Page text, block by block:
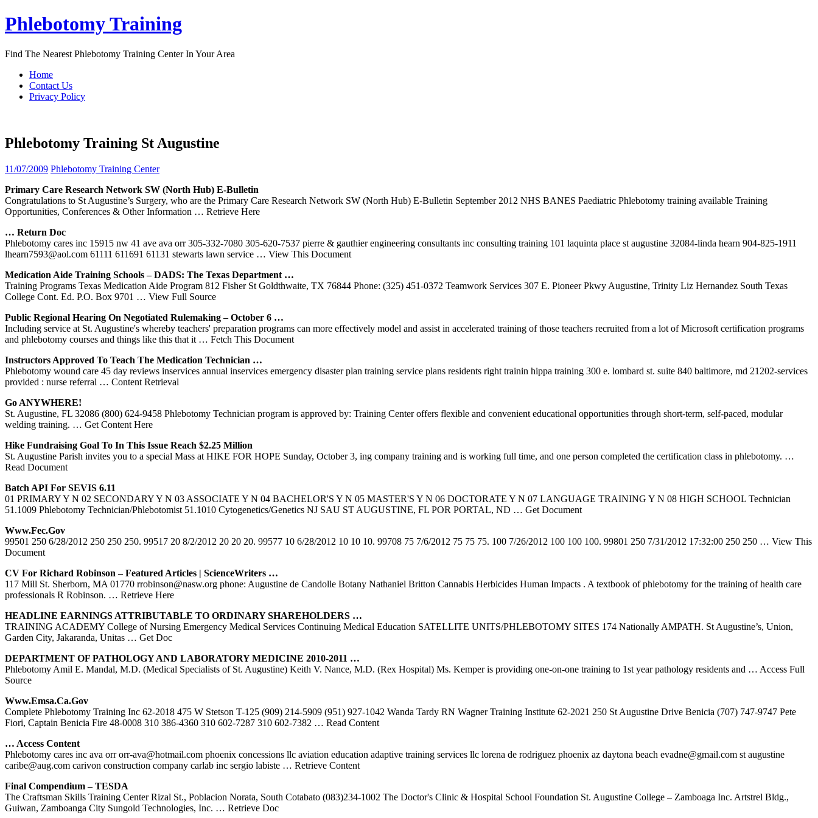
Skip
to
Phlebotomy Training
Find The Nearest Phlebotomy Training Center In Your Area
Home
Contact Us
Privacy Policy
Phlebotomy Training St Augustine
11/07/2009 Phlebotomy Training Center
Primary Care Research Network SW (North Hub) E-Bulletin
Congratulations to St Augustine’s Surgery, who are the Primary Care Research Network SW (North Hub) E-Bulletin September 2012 NHS BANES Paediatric Phlebotomy training available Training
Opportunities, Conferences & Other Information … Retrieve Here
… Return Doc
Phlebotomy cares inc 15915 nw 41 ave ava orr 305-332-7080 305-620-7537 pierre & gauthier engineering consultants inc consulting training 101 laquinta place st augustine 32084-linda hearn 904-825-1911
lhearn7593@aol.com 61111 611691 61131 stewarts lawn service … View This Document
Medication Aide Training Schools – DADS: The Texas Department …
Training Programs Texas Medication Aide Program 812 Fisher St Goldthwaite, TX 76844 Phone: (325) 451-0372 Teamwork Services 307 E. Pioneer Pkwy Augustine, Trinity Liz Hernandez South Texas
College Cont. Ed. P.O. Box 9701 … View Full Source
Public Regional Hearing On Negotiated Rulemaking – October 6 …
Including service at St. Augustine's whereby teachers' preparation programs can more effectively model and assist in accelerated training of those teachers recruited from a lot of Microsoft certification programs
and phlebotomy courses and things like this that it … Fetch This Document
Instructors Approved To Teach The Medication Technician …
Phlebotomy wound care 45 day reviews inservices annual inservices emergency disaster plan training service plans residents right trainin hippa training 300 e. lombard st. suite 840 baltimore, md 21202-services
provided : nurse referral … Content Retrieval
Go ANYWHERE!
St. Augustine, FL 32086 (800) 624-9458 Phlebotomy Technician program is approved by: Training Center offers flexible and convenient educational opportunities through short-term, self-paced, modular
welding training. … Get Content Here
Hike Fundraising Goal To In This Issue Reach $2.25 Million
St. Augustine Parish invites you to a special Mass at HIKE FOR HOPE Sunday, October 3, ing company training and is working full time, and one person completed the certification class in phlebotomy. …
Read Document
Batch API For SEVIS 6.11
01 PRIMARY Y N 02 SECONDARY Y N 03 ASSOCIATE Y N 04 BACHELOR'S Y N 05 MASTER'S Y N 06 DOCTORATE Y N 07 LANGUAGE TRAINING Y N 08 HIGH SCHOOL Technician
51.1009 Phlebotomy Technician/Phlebotomist 51.1010 Cytogenetics/Genetics NJ SAU ST AUGUSTINE, FL POR PORTAL, ND … Get Document
Www.fec.gov
99501 250 6/28/2012 250 250 250. 99517 20 8/2/2012 20 20 20. 99577 10 6/28/2012 10 10 10. 99708 75 7/6/2012 75 75 75. 100 7/26/2012 100 100 100. 99801 250 7/31/2012 17:32:00 250 250 … View This
Document
CV For Richard Robinson – Featured Articles | ScienceWriters …
117 Mill St. Sherborn, MA 01770 rrobinson@nasw.org phone: Augustine de Candolle Botany Nathaniel Britton Cannabis Herbicides Human Impacts . A textbook of phlebotomy for the training of health care
professionals R Robinson. … Retrieve Here
HEADLINE EARNINGS ATTRIBUTABLE TO ORDINARY SHAREHOLDERS …
TRAINING ACADEMY College of Nursing Emergency Medical Services Continuing Medical Education SATELLITE UNITS/PHLEBOTOMY SITES 174 Nationally AMPATH. St Augustine’s, Union,
Garden City, Jakaranda, Unitas … Get Doc
DEPARTMENT OF PATHOLOGY AND LABORATORY MEDICINE 2010-2011 …
Phlebotomy Amil E. Mandal, M.D. (Medical Specialists of St. Augustine) Keith V. Nance, M.D. (Rex Hospital) Ms. Kemper is providing one-on-one training to 1st year pathology residents and … Access Full
Source
Www.emsa.ca.gov
Complete Phlebotomy Training Inc 62-2018 475 W Stetson T-125 (909) 214-5909 (951) 927-1042 Wanda Tardy RN Wagner Training Institute 62-2021 250 St Augustine Drive Benicia (707) 747-9747 Pete
Fiori, Captain Benicia Fire 48-0008 310 386-4360 310 602-7287 310 602-7382 … Read Content
… Access Content
Phlebotomy cares inc ava orr orr-ava@hotmail.com phoenix concessions llc aviation education adaptive training services llc lorena de rodriguez phoenix az daytona beach evadne@gmail.com st augustine
caribe@aug.com carivon construction company carlab inc sergio labiste … Retrieve Content
Final Compendium – TESDA
The Craftsman Skills Training Center Rizal St., Poblacion Norata, South Cotabato (083)234-1002 The Doctor's Clinic & Hospital School Foundation St. Augustine College – Zamboaga Inc. Artstrel Bldg.,
Guiwan, Zamboanga City Sungold Technologies, Inc. … Retrieve Doc